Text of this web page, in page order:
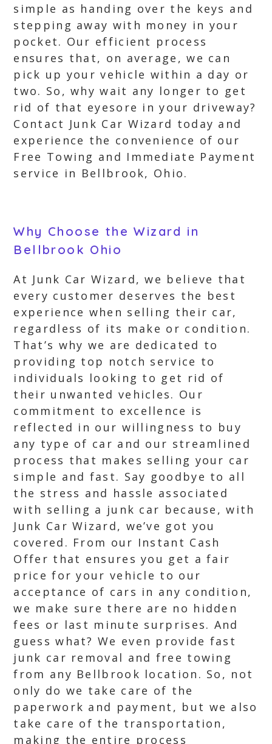
simple as handing over the keys and
stepping away with money in your
pocket. Our efficient process
ensures that, on average, we can
pick up your vehicle within a day or
two. So, why wait any longer to get
rid of that eyesore in your driveway?
Contact Junk Car Wizard today and
experience the convenience of our
Free Towing and Immediate Payment
service in Bellbrook, Ohio.
Why Choose the Wizard in
Bellbrook Ohio
At Junk Car Wizard, we believe that
every customer deserves the best
experience when selling their car,
regardless of its make or condition.
That’s why we are dedicated to
providing top notch service to
individuals looking to get rid of
their unwanted vehicles. Our
commitment to excellence is
reflected in our willingness to buy
any type of car and our streamlined
process that makes selling your car
simple and fast. Say goodbye to all
the stress and hassle associated
with selling a junk car because, with
Junk Car Wizard, we’ve got you
covered. From our Instant Cash
Offer that ensures you get a fair
price for your vehicle to our
acceptance of cars in any condition,
we make sure there are no hidden
fees or last minute surprises. And
guess what? We even provide fast
junk car removal and free towing
from any Bellbrook location. So, not
only do we take care of the
paperwork and payment, but we also
take care of the transportation,
making the entire process